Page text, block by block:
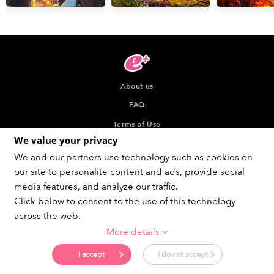
About us
FAQ
Terms of Use
Privacy Policy
Indication about the Seller of Tickets
Recommended browser
Get social !
We value your privacy
We and our partners use technology such as cookies on
our site to personalite content and ads, provide social
media features, and analyze our traffic.
Click below to consent to the use of this technology
across the web.
More details
I accept I do not accept